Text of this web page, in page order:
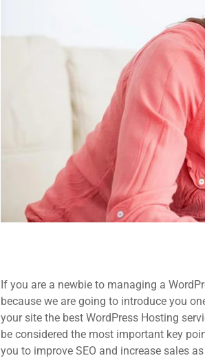
If you are a newbie to managing a
because we are going to introduce you
your site the best WordPress Hosting
be considered the most important key
you to improve SEO and increase sales